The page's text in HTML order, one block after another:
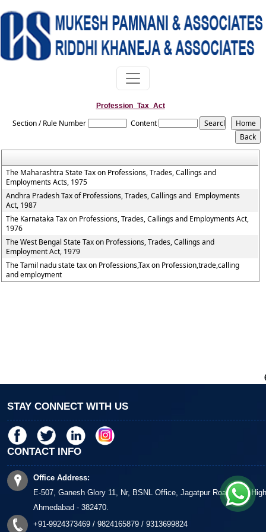
Profession_Tax_Act
Section / Rule Number Content
The Maharashtra State Tax on Professions, Trades, Callings and
Employments Acts, 1975
Andhra Pradesh Tax of Professions, Trades, Callings and Employments
Act, 1987
The Karnataka Tax on Professions, Trades, Callings and Employments Act,
1976
The West Bengal State Tax on Professions, Trades, Callings and
Employment Act, 1979
The Tamil nadu state tax on Professions,Tax on Profession,trade,calling
and employment
STAY CONNECT WITH US
CONTACT INFO
Office Address:
E-507, Ganesh Glory 11, Nr, BSNL Office, Jagatpur Road, S G
Ahmedabad - 382470.
+91-9924373469 / 9824165879 / 9313699824